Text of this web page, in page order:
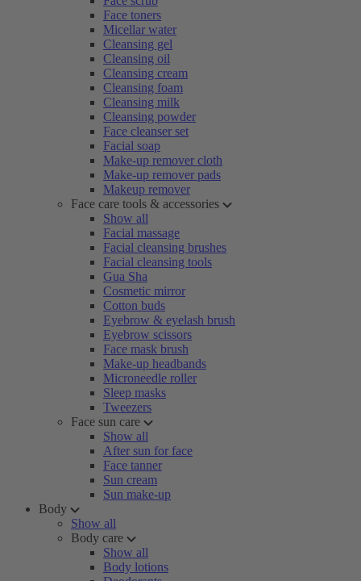
Face toners
Micellar water
Cleansing gel
Cleansing oil
Cleansing cream
Cleansing foam
Cleansing milk
Cleansing powder
Face cleanser set
Facial soap
Make-up remover cloth
Make-up remover pads
Makeup remover
Face care tools & accessories
Show all
Facial massage
Facial cleansing brushes
Facial cleansing tools
Gua Sha
Cosmetic mirror
Cotton buds
Eyebrow & eyelash brush
Eyebrow scissors
Face mask brush
Make-up headbands
Microneedle roller
Sleep masks
Tweezers
Face sun care
Show all
After sun for face
Face tanner
Sun cream
Sun make-up
Body
Show all
Body care
Show all
Body lotions